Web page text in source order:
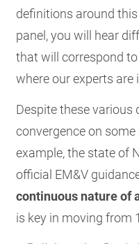
definitions around
panel, you will hear
that will correspond
where our experts are
Despite these various
convergence on
example, the state of
official EM&V
continuous nature of
is key in moving from